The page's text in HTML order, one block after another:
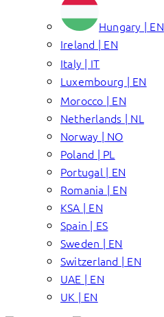
Hungary | EN
Ireland | EN
Italy | IT
Luxembourg | EN
Morocco | EN
Netherlands | NL
Norway | NO
Poland | PL
Portugal | EN
Romania | EN
KSA | EN
Spain | ES
Sweden | EN
Switzerland | EN
UAE | EN
UK | EN